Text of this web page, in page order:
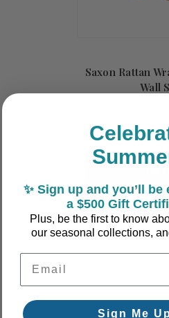
Saxon Rattan
Wall
✨ Sign up and you’ll
a $500 Gift
Plus, be the first to know
our seasonal collections,
Email Address
Sign Me